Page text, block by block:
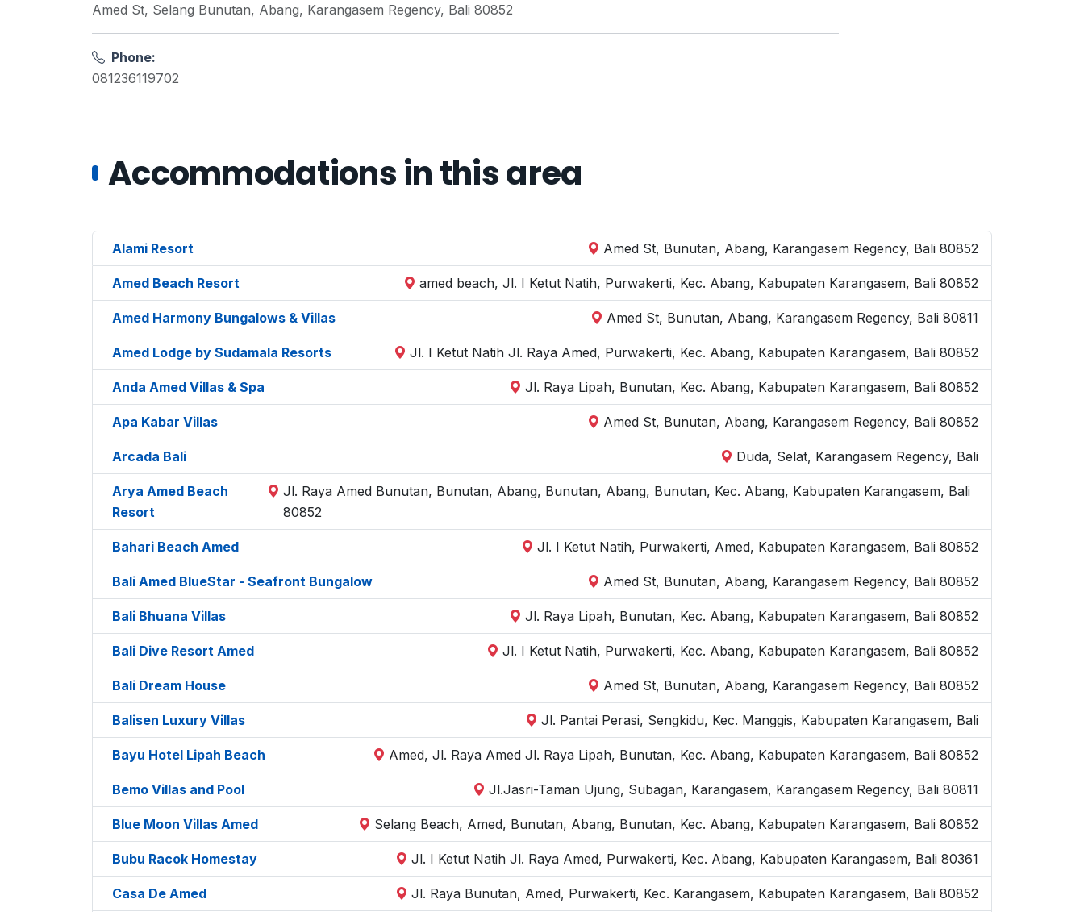
Amed St, Selang Bunutan, Abang, Karangasem Regency, Bali 80852
Phone:
081236119702
Accommodations in this area
Alami Resort Amed St, Bunutan, Abang, Karangasem Regency, Bali 80852
Amed Beach Resort amed beach, Jl. I Ketut Natih, Purwakerti, Kec. Abang, Kabupaten Karangasem, Bali 80852
Amed Harmony Bungalows & Villas Amed St, Bunutan, Abang, Karangasem Regency, Bali 80811
Amed Lodge by Sudamala Resorts Jl. I Ketut Natih Jl. Raya Amed, Purwakerti, Kec. Abang, Kabupaten Karangasem, Bali 80852
Anda Amed Villas & Spa Jl. Raya Lipah, Bunutan, Kec. Abang, Kabupaten Karangasem, Bali 80852
Apa Kabar Villas Amed St, Bunutan, Abang, Karangasem Regency, Bali 80852
Arcada Bali Duda, Selat, Karangasem Regency, Bali
Arya Amed Beach
Resort
Jl. Raya Amed Bunutan, Bunutan, Abang, Bunutan, Abang, Bunutan, Kec. Abang, Kabupaten Karangasem, Bali
80852
Bahari Beach Amed Jl. I Ketut Natih, Purwakerti, Amed, Kabupaten Karangasem, Bali 80852
Bali Amed BlueStar - Seafront Bungalow Amed St, Bunutan, Abang, Karangasem Regency, Bali 80852
Bali Bhuana Villas Jl. Raya Lipah, Bunutan, Kec. Abang, Kabupaten Karangasem, Bali 80852
Bali Dive Resort Amed Jl. I Ketut Natih, Purwakerti, Kec. Abang, Kabupaten Karangasem, Bali 80852
Bali Dream House Amed St, Bunutan, Abang, Karangasem Regency, Bali 80852
Balisen Luxury Villas Jl. Pantai Perasi, Sengkidu, Kec. Manggis, Kabupaten Karangasem, Bali
Bayu Hotel Lipah Beach Amed, Jl. Raya Amed Jl. Raya Lipah, Bunutan, Kec. Abang, Kabupaten Karangasem, Bali 80852
Bemo Villas and Pool Jl.Jasri-Taman Ujung, Subagan, Karangasem, Karangasem Regency, Bali 80811
Blue Moon Villas Amed Selang Beach, Amed, Bunutan, Abang, Bunutan, Kec. Abang, Kabupaten Karangasem, Bali 80852
Bubu Racok Homestay Jl. I Ketut Natih Jl. Raya Amed, Purwakerti, Kec. Abang, Kabupaten Karangasem, Bali 80361
Casa De Amed Jl. Raya Bunutan, Amed, Purwakerti, Kec. Karangasem, Kabupaten Karangasem, Bali 80852